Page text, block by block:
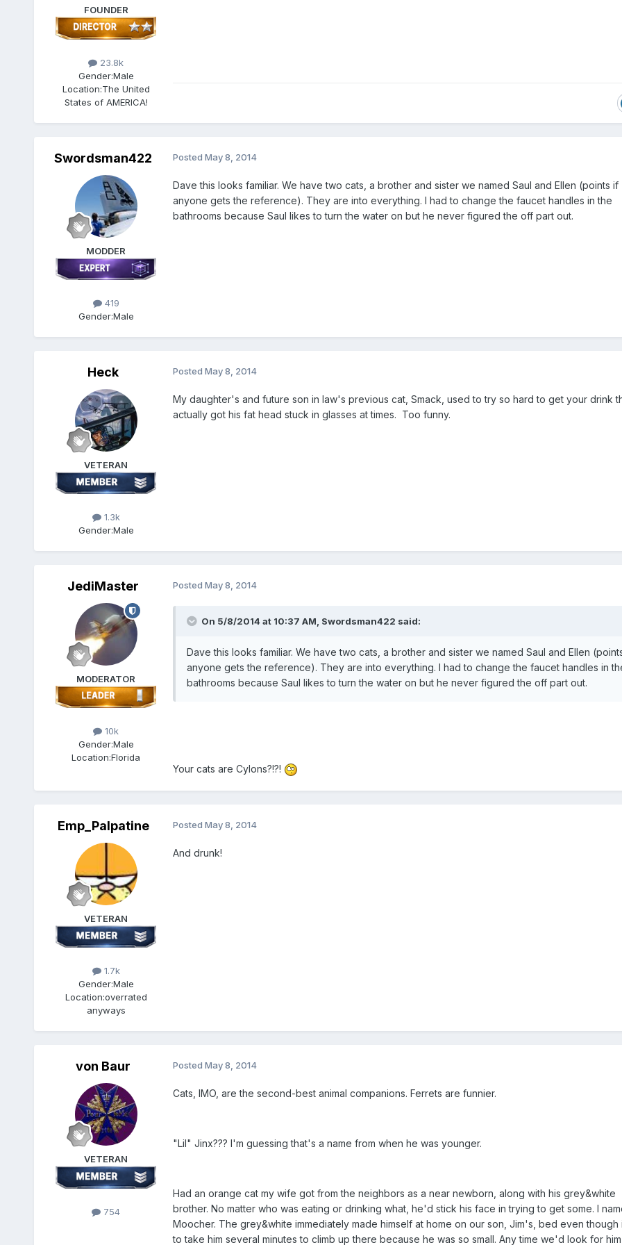
FOUNDER
23.8k
Gender:Male
Location:The United
States of AMERICA!
Swordsman422
MODDER
419
Gender:Male
Posted May 8, 2014
Dave this looks familiar. We have two cats, a brother and sister we named Saul and Ellen (points if
anyone gets the reference). They are into everything. I had to change the faucet handles in the
bathrooms because Saul likes to turn the water on but he never figured the off part out.
Heck
VETERAN
1.3k
Gender:Male
Posted May 8, 2014
My daughter's and future son in law's previous cat, Smack, used to try so hard to get your drink
actually got his fat head stuck in glasses at times. Too funny.
JediMaster
MODERATOR
10k
Gender:Male
Location:Florida
Posted May 8, 2014
On 5/8/2014 at 10:37 AM, Swordsman422 said:
Dave this looks familiar. We have two cats, a brother and sister we named Saul and Ellen
anyone gets the reference). They are into everything. I had to change the faucet handles in
bathrooms because Saul likes to turn the water on but he never figured the off part out.
Your cats are Cylons?!?!
Emp_Palpatine
VETERAN
1.7k
Gender:Male
Location:overrated
anyways
Posted May 8, 2014
And drunk!
von Baur
VETERAN
754
Posted May 8, 2014
Cats, IMO, are the second-best animal companions. Ferrets are funnier.
"Lil" Jinx??? I'm guessing that's a name from when he was younger.
Had an orange cat my wife got from the neighbors as a near newborn, along with his grey&white
brother. No matter who was eating or drinking what, he'd stick his face in trying to get some. I
Moocher. The grey&white immediately made himself at home on our son, Jim's, bed even though
to take him several minutes to climb up there because he was so small. Any time we'd look for